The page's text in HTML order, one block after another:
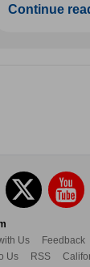
Continue
Us Feedback
Us RSS